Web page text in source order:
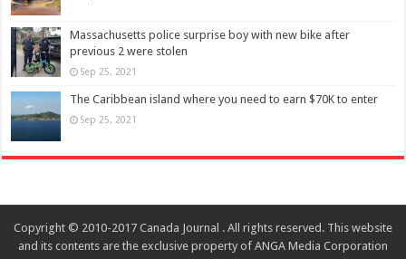
Massachusetts police surprise boy with new bike after
previous 2 were stolen
Sep 25, 2021
The Caribbean island where you need to earn $70K to enter
Sep 25, 2021
Copyright © 2010-2017 Canada Journal . All rights reserved. This website
and its contents are the exclusive property of ANGA Media Corporation